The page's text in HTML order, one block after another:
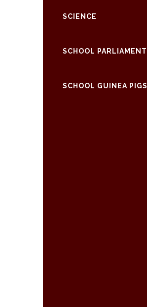
SCIENCE
SCHOOL PARLIAMENT
SCHOOL GUINEA PIGS